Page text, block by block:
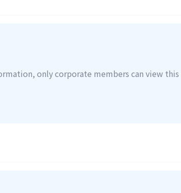
only corporate members can view